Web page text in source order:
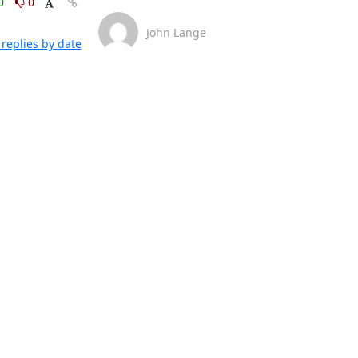
by date
John Lange